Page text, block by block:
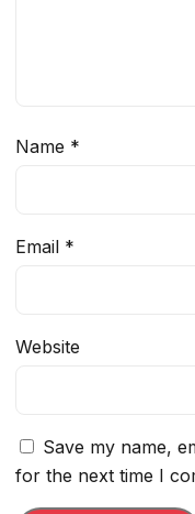
Name *
Email *
Website
Save my name,
for the next time I